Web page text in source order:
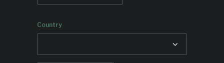
Country